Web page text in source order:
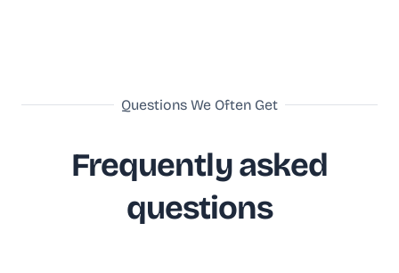
Questions We Often Get
Frequently asked
questions